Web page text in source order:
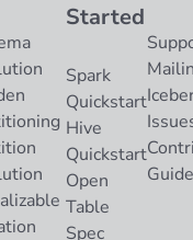
Started
Spark
Quickstart
Hive
Quickstart
Open
Table
Spec